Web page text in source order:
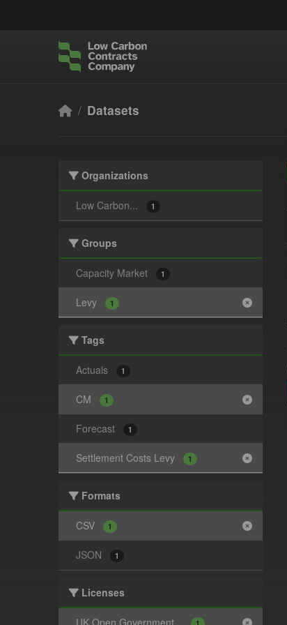
Datasets
Organizations
Low Carbon... 1
Groups
Capacity Market 1
Levy 1
Tags
Actuals 1
CM 1
Forecast 1
Settlement Costs Levy 1
Formats
CSV 1
JSON 1
Licenses
UK Open Government...